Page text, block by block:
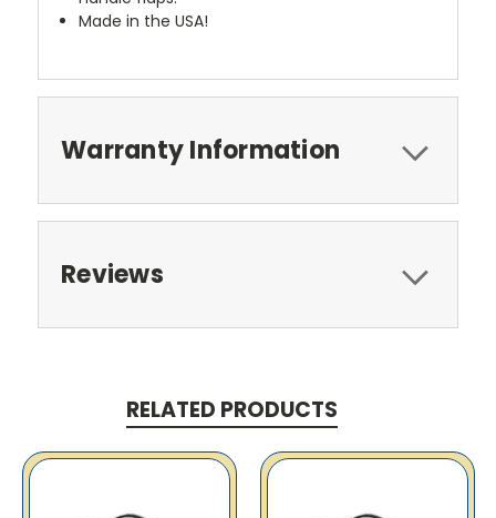
Made in the USA!
Warranty Information
Reviews
RELATED PRODUCTS